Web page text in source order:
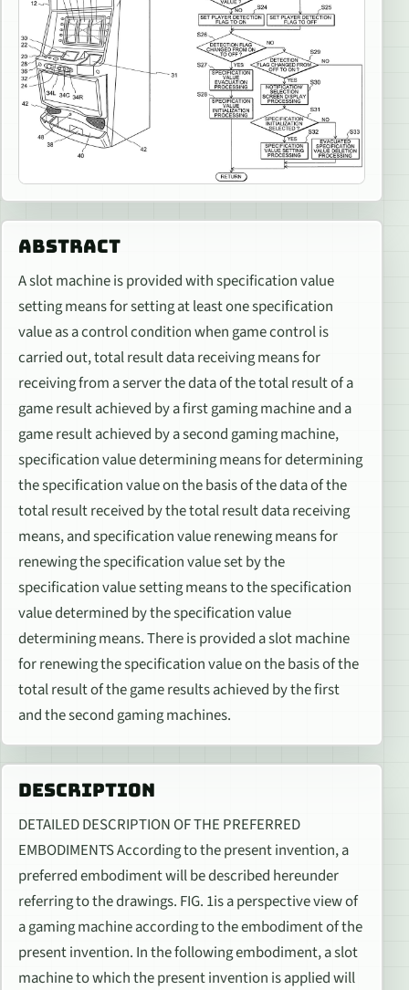
ABSTRACT
A slot machine is provided with specification value
setting means for setting at least one specification
value as a control condition when game control is
carried out, total result data receiving means for
receiving from a server the data of the total result of a
game result achieved by a first gaming machine and a
game result achieved by a second gaming machine,
specification value determining means for determining
the specification value on the basis of the data of the
total result received by the total result data receiving
means, and specification value renewing means for
renewing the specification value set by the
specification value setting means to the specification
value determined by the specification value
determining means. There is provided a slot machine
for renewing the specification value on the basis of the
total result of the game results achieved by the first
and the second gaming machines.
DESCRIPTION
DETAILED DESCRIPTION OF THE PREFERRED
EMBODIMENTS According to the present invention, a
preferred embodiment will be described hereunder
referring to the drawings. FIG. 1is a perspective view of
a gaming machine according to the embodiment of the
present invention. In the following embodiment, a slot
machine to which the present invention is applied will